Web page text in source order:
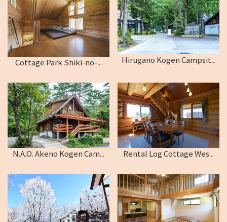
Cottage Park Shiki-no-... Hirugano Kogen Campsit...
N.A.O. Akeno Kogen Cam... Rental Log Cottage Wes...